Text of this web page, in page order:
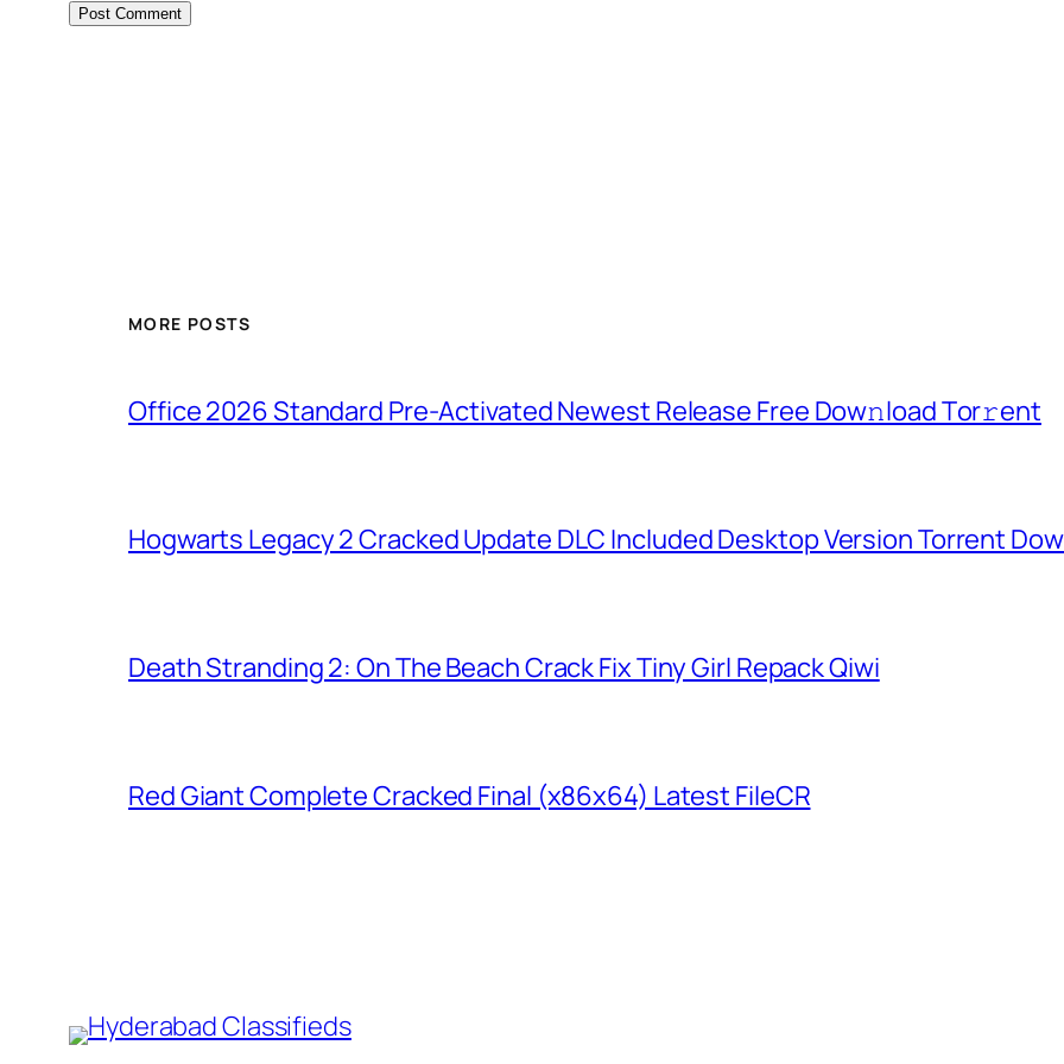
MORE POSTS
Office 2026 Standard Pre-Activated Newest Release Frее Dow𝚗load Tоr𝚛ent
Hogwarts Legacy 2 Cracked Update DLC Included Desktop Version Torrent
Death Stranding 2: On The Beach Crack Fix Tiny Girl Repack Qiwi
Red Giant Complete Cracked Final (x86x64) Latest FileCR